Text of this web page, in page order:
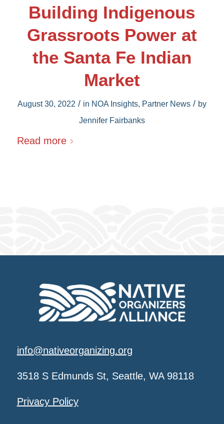
Building Indigenous
Grassroots Power at
the Santa Fe Indian
Market
August 30, 2022 / in NOA Insights, Partner News / by
Jennifer Fairbanks
Read more